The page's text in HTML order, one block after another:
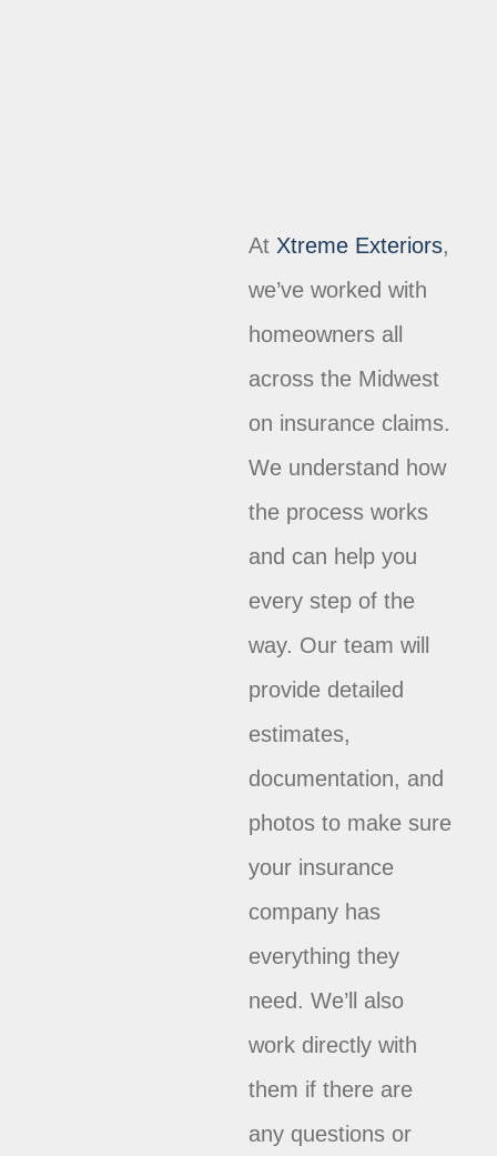
At Xtreme Exteriors,
we’ve worked with
homeowners all
across the Midwest
on insurance claims.
We understand how
the process works
and can help you
every step of the
way. Our team will
provide detailed
estimates,
documentation, and
photos to make sure
your insurance
company has
everything they
need. We’ll also
work directly with
them if there are
any questions or